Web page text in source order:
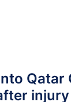
Qatar
injury